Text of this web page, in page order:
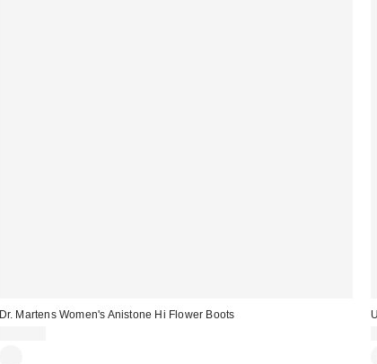
Dr. Martens Women's Anistone Hi Flower Boots